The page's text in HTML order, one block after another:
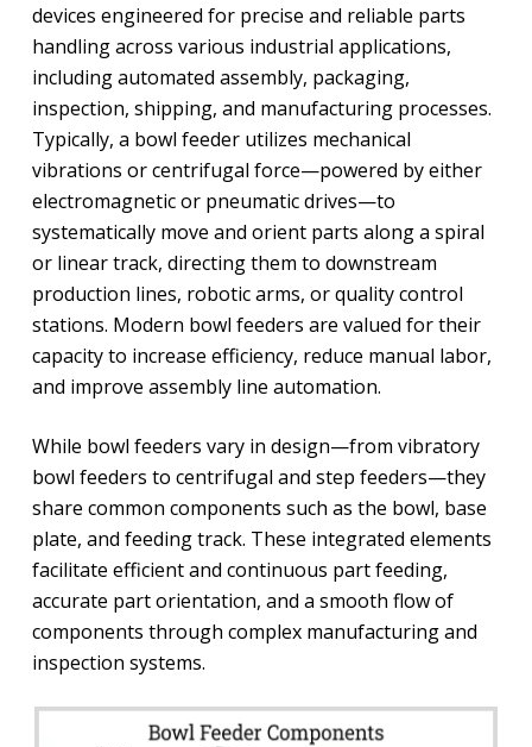
devices engineered for precise and reliable parts
handling across various industrial applications,
including automated assembly, packaging,
inspection, shipping, and manufacturing processes.
Typically, a bowl feeder utilizes mechanical
vibrations or centrifugal force—powered by either
electromagnetic or pneumatic drives—to
systematically move and orient parts along a spiral
or linear track, directing them to downstream
production lines, robotic arms, or quality control
stations. Modern bowl feeders are valued for their
capacity to increase efficiency, reduce manual labor,
and improve assembly line automation.
While bowl feeders vary in design—from vibratory
bowl feeders to centrifugal and step feeders—they
share common components such as the bowl, base
plate, and feeding track. These integrated elements
facilitate efficient and continuous part feeding,
accurate part orientation, and a smooth flow of
components through complex manufacturing and
inspection systems.